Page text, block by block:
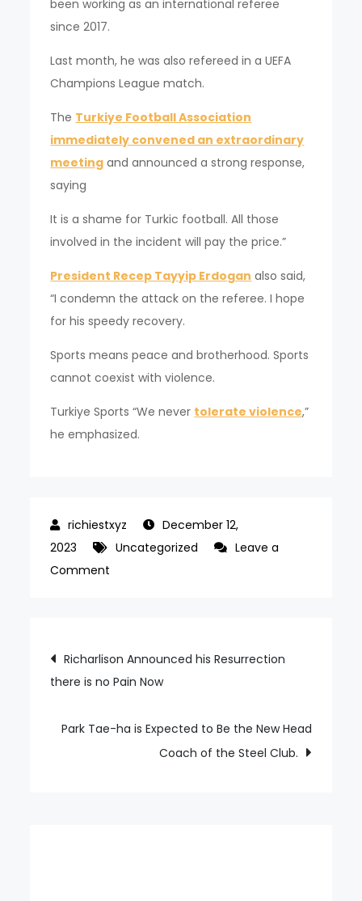
been working as an international referee
since 2017.
Last month, he was also refereed in a UEFA
Champions League match.
The Turkiye Football Association
immediately convened an extraordinary
meeting and announced a strong response,
saying
It is a shame for Turkic football. All those
involved in the incident will pay the price.”
President Recep Tayyip Erdogan also said,
“I condemn the attack on the referee. I hope
for his speedy recovery.
Sports means peace and brotherhood. Sports
cannot coexist with violence.
Turkiye Sports “We never tolerate violence,”
he emphasized.
December 12,
2023
Uncategorized
Leave a
Comment
President
Ankara
Post
navigation
Richarlison Announced his Resurrection
there is no Pain Now
Park Tae-ha is Expected to Be the New Head
Coach of the Steel Club.